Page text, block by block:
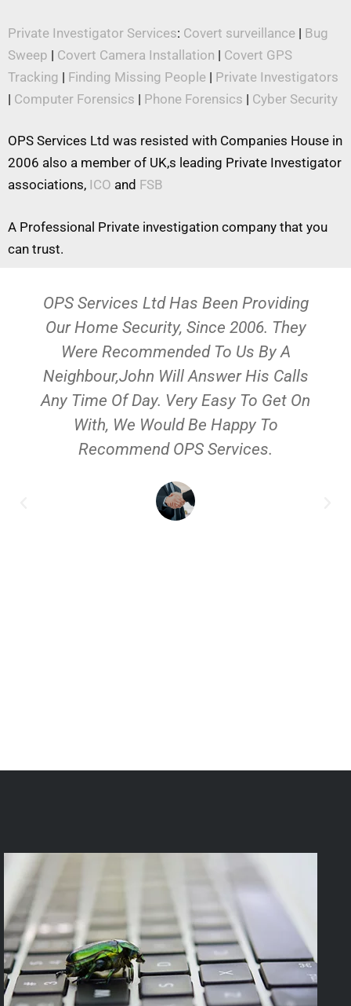
Private Investigator Services: Covert surveillance | Bug
Sweep | Covert Camera Installation | Covert GPS
Tracking | Finding Missing People | Private Investigators
| Computer Forensics | Phone Forensics | Cyber Security
OPS Services Ltd was resisted with Companies House in
2006 also a member of UK,s leading Private Investigator
associations, ICO and FSB
A Professional Private investigation company that you
can trust.
OPS Services Ltd Has Been Providing
Our Home Security, Since 2006. They
Were Recommended To Us By A
Neighbour,John Will Answer His Calls
Any Time Of Day. Very Easy To Get On
With, We Would Be Happy To
Recommend OPS Services.